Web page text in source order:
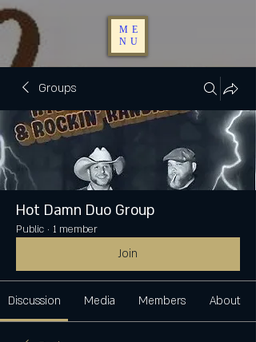
ME
NU
Groups
Hot Damn Duo Group
Public · 1 member
Join
Discussion Media Members About